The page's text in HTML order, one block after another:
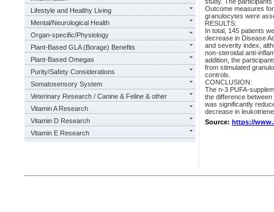
Lifestyle and Healthy Living
Mental/Neurological Health
Organ-specific/Physiology
Plant-Based GLA (Borage) Benefits
Plant-Based Omegas
Purity/Safety Considerations
Somatosensory System
Veterinary Research / Canine & Feline & other
Vitamin A Research
Vitamin D Research
Vitamin E Research
Outcome measures
granulocytes were
RESULTS:
In total, 145 patients
decrease in Disease
and severity index,
non-steroidal anti-
addition, the
from stimulated
controls.
CONCLUSION:
The n-3 PUFA-
the difference
was significantly
decrease in
Source: https://